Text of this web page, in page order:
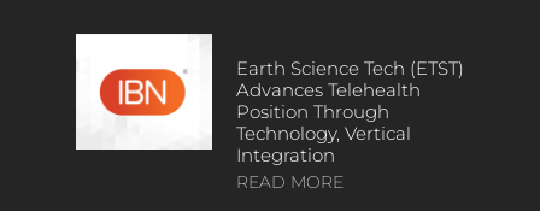
Earth Science Tech (ETST)
Advances Telehealth
Position Through
Technology, Vertical
Integration
READ MORE